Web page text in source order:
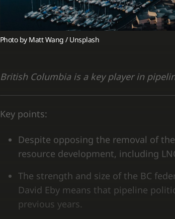
Photo by Matt Wang / Unsplash
British Columbia is a key player in
Key points:
Despite opposing the removal of
resource development, including
The strength and size of the BC
David Eby means that pipeline
previous years.